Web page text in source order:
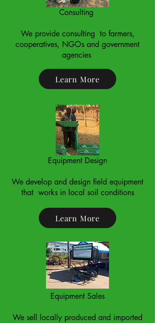
Consulting
We provide consulting to farmers,
cooperatives, NGOs and government
agencies ​
Learn More
Equipment Design
We develop and design field equipment
that works in local soil conditions
Learn More
Equipment Sales
We sell locally produced and imported